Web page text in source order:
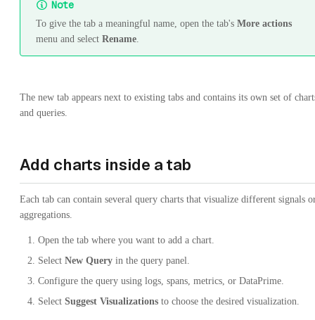
Note
To give the tab a meaningful name, open the tab's More actions
menu and select Rename
The new tab appears next to existing tabs and contains its own set of
and queries.
Add charts inside a tab
Each tab can contain several query charts that visualize different signals
aggregations.
Open the tab where you want to add a chart.
Select New Query in the query panel.
Configure the query using logs, spans, metrics, or DataPrime.
Select Suggest Visualizations to choose the desired visualization.